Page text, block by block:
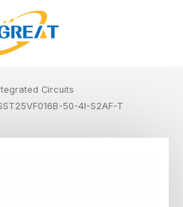
Circuits
50-4I-S2AF-T